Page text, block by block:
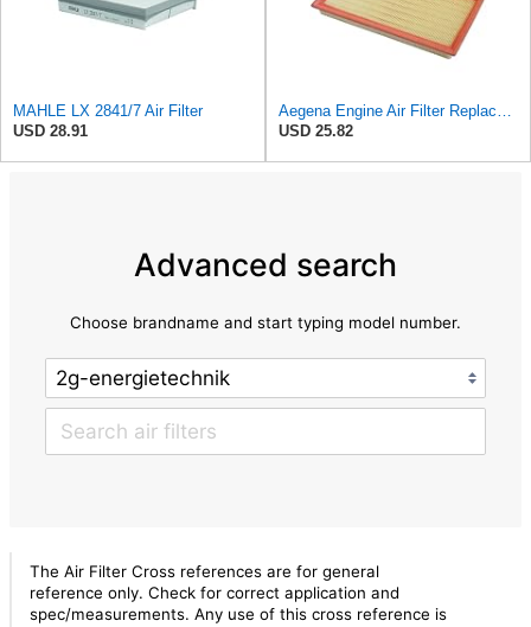
MAHLE LX 2841/7 Air Filter
USD 28.91
Aegena Engine Air Filter Replace 306x150x45 Compatible With Toyota CARINA E AVENSIS Station Wagon
USD 25.82
Advanced search
Choose brandname and start typing model number.
The Air Filter Cross references are for general
reference only. Check for correct application and
spec/measurements. Any use of this cross reference is